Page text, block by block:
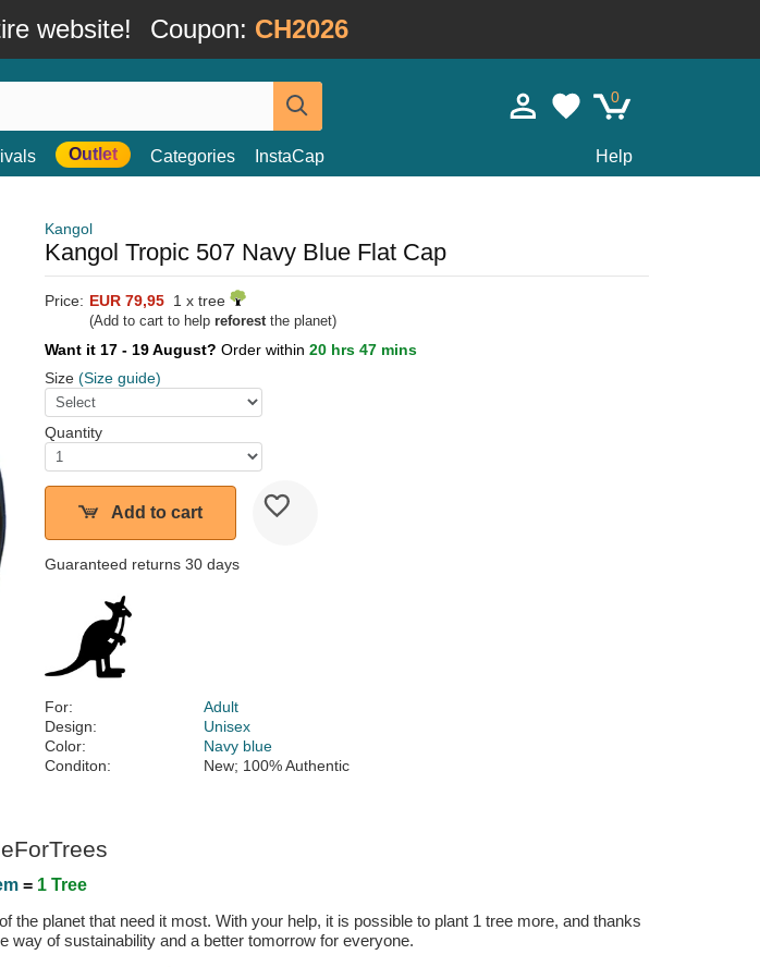
website! Coupon: CH2026
0
Outlet Categories InstaCap Help
Kangol
Kangol Tropic 507 Navy Blue Flat Cap
Price: EUR 79,95 1 x tree
(Add to cart to help reforestthe planet)
Want it 17 - 19 August? Order within 20 hrs 47 mins
Size (Size guide)
Quantity
Add to cart
Guaranteed returns 30 days
For:
Adult
Design:
Unisex
Color:
Navy blue
Conditon:
New; 100% Authentic
= 1 Tree
planet that need it most. With your help, it is possible to plant 1 tree more, and thanks
way of sustainability and a better tomorrow for everyone.